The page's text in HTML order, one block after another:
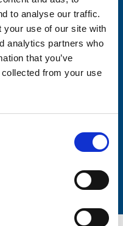
to analyse our traffic.
your use of our site with
analytics partners who
that you’ve
from your use